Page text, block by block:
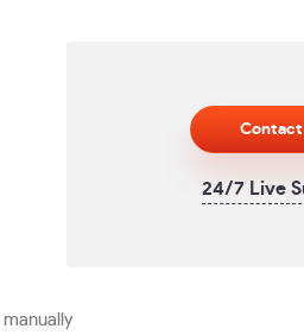
Contact
24/7 Live
manually